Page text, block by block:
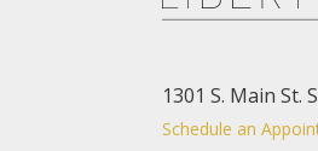
1301 S. Main St.
Schedule an